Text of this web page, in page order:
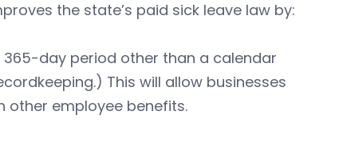
the state’s paid sick leave law by:
day period other than a calendar
This will allow businesses
other employee benefits.